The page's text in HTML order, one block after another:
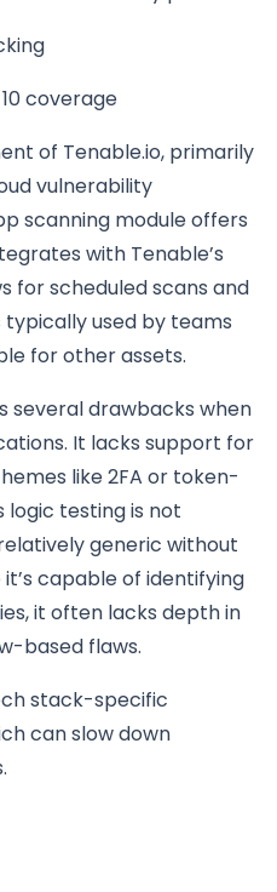
coverage
of Tenable.io, primarily
vulnerability
scanning module offers
with Tenable’s
for scheduled scans and
used by teams
for other assets.
several drawbacks when
It lacks support for
like 2FA or token-
logic testing is not
generic without
capable of identifying
it often lacks depth in
based flaws.
stack-specific
can slow down